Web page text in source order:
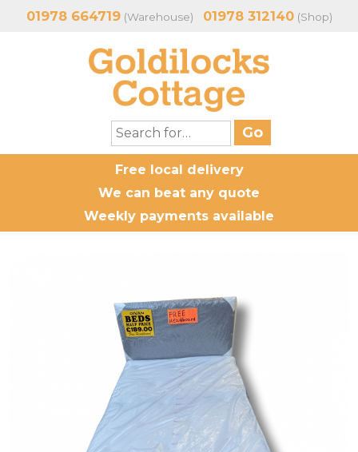
01978 664719(Warehouse) 01978 312140(Shop)
Free local delivery
We can beat any quote
Weekly payments available